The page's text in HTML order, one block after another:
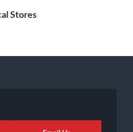
Stores